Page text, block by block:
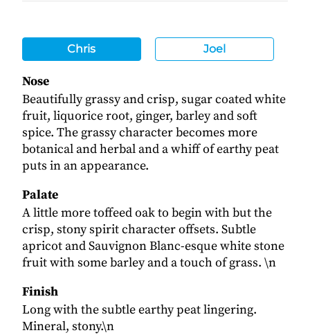
Chris Joel
Nose
Beautifully grassy and crisp, sugar coated white
fruit, liquorice root, ginger, barley and soft
spice. The grassy character becomes more
botanical and herbal and a whiff of earthy peat
puts in an appearance.
Palate
A little more toffeed oak to begin with but the
crisp, stony spirit character offsets. Subtle
apricot and Sauvignon Blanc-esque white stone
fruit with some barley and a touch of grass. \n
Finish
Long with the subtle earthy peat lingering.
Mineral, stony.\n